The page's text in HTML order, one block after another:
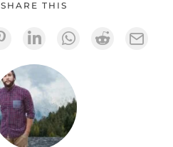
SHARE THIS